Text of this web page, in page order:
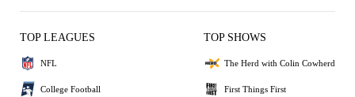
TOP LEAGUES
NFL
College Football
TOP SHOWS
The Herd with Colin Cowherd
First Things First